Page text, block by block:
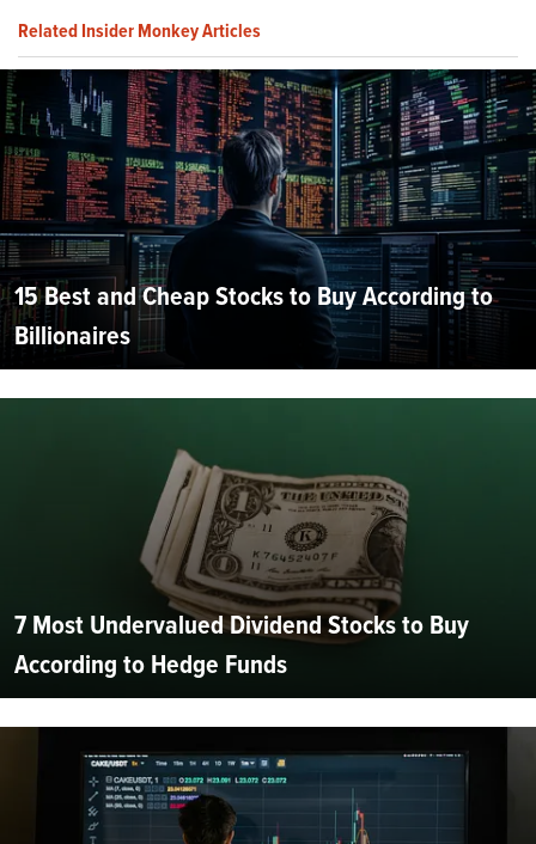
Related Insider Monkey Articles
15 Best and Cheap Stocks to Buy According to
Billionaires
7 Most Undervalued Dividend Stocks to Buy
According to Hedge Funds